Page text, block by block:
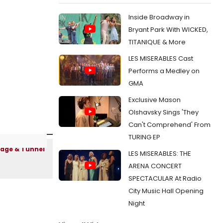
Inside Broadway in
Bryant Park With WICKED,
TITANIQUE & More
LES MISERABLES Cast
Performs a Medley on
GMA
Exclusive Mason
Olshavsky Sings 'They
Can't Comprehend' From
TURING EP
LES MISERABLES: THE
ARENA CONCERT
SPECTACULAR At Radio
City Music Hall Opening
Night